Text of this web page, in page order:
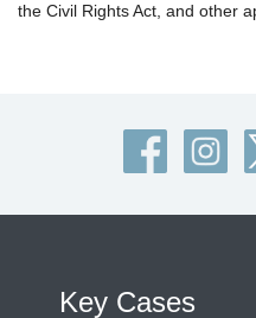
the Civil Rights Act, and other
Key Cases